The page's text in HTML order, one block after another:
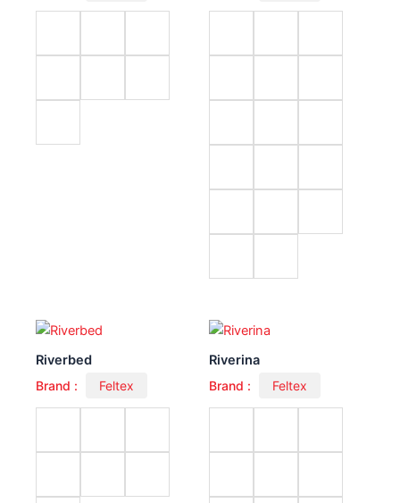
Riverbed
Brand : Feltex
Riverina
Brand : Feltex